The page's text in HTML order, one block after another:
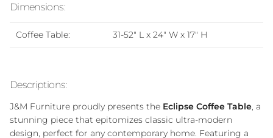
Dimensions:
Coffee Table: 31-52" L x 24" W x 17" H
Descriptions:
J&M Furniture proudly presents the Eclipse Coffee Table, a
stunning piece that epitomizes classic ultra-modern
design, perfect for any contemporary home. Featuring a